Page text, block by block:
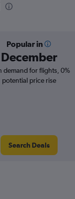
Popular in
December
demand for flights, 0%
potential price rise
Search Deals